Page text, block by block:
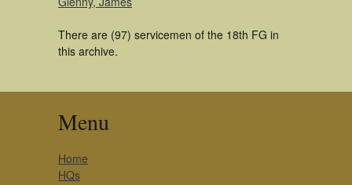
There are (97) servicemen of the 18th FG in
this archive.
Menu
Home
HQs